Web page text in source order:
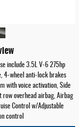
include 3.5L V-6 275hp
4-wheel anti-lock brakes
with voice activation, Side
row overhead airbag, Airbag
Control w/Adjustable
control